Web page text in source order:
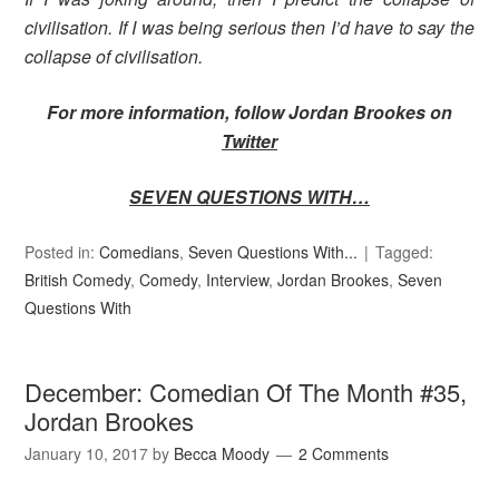
civilisation. If I was being serious then I’d have to say the
collapse of civilisation.
For more information, follow Jordan Brookes on
Twitter
SEVEN QUESTIONS WITH…
Posted in:Comedians,Seven Questions With...
Tagged:
British Comedy,Comedy, Interview,Jordan Brookes,Seven
Questions With
December: Comedian Of The Month #35,
Jordan Brookes
January 10, 2017 by Becca Moody 2 Comments